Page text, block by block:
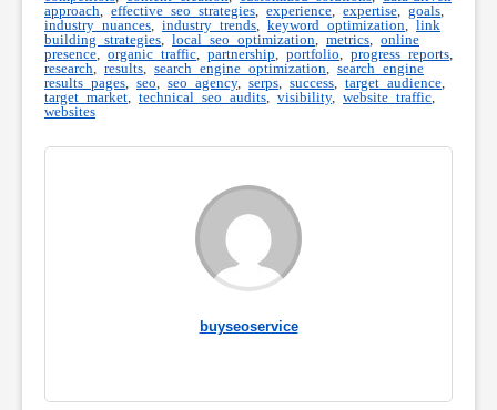
approach
effective seo strategies experience expertise goals
industry nuances
industry trends keyword optimization
link
building strategies
local seo optimization metrics
online
presence
organic traffic partnership portfolio progress reports
research
results search engine optimization
search engine
results pages
seo seo agency, serps success target audience
target market
technical seo audits visibility, website traffic
websites
buyseoservice